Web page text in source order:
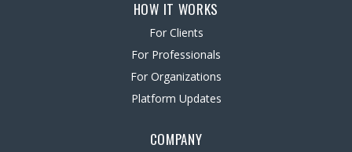
HOW IT WORKS
For Clients
For Professionals
For Organizations
Platform Updates
COMPANY